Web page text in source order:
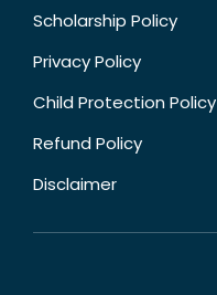
Scholarship Policy
Privacy Policy
Child Protection Policy
Refund Policy
Disclaimer